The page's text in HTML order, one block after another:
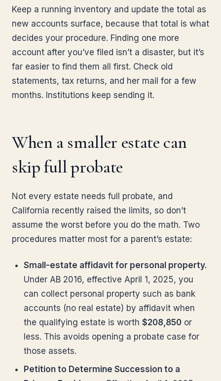
Keep a running inventory and update the total as
new accounts surface, because that total is what
decides your procedure. Finding one more
account after you’ve filed isn’t a disaster, but it’s
far easier to find them all first. Check old
statements, tax returns, and her mail for a few
months. Institutions keep sending it.
When a smaller estate can
skip full probate
Not every estate needs full probate, and
California recently raised the limits, so don’t
assume the worst before you do the math. Two
procedures matter most for a parent’s estate:
Small-estate affidavit for personal property.
Under AB 2016, effective April 1, 2025, you
can collect personal property such as bank
accounts (no real estate) by affidavit when
the qualifying estate is worth $208,850 or
less. This avoids opening a probate case for
those assets.
Petition to Determine Succession to a